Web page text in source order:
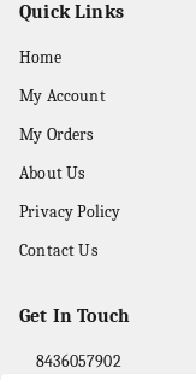
Quick Links
Home
My Account
My Orders
About Us
Privacy Policy
Contact Us
Get In Touch
8436057902